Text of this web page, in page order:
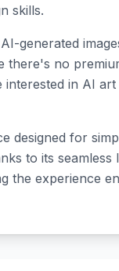
skills.
generated
there's no
in AI
designed for
to its seamless
the experience